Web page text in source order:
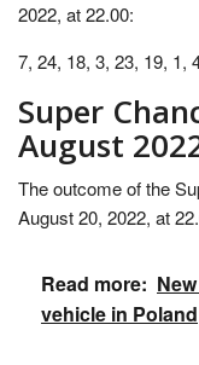
2022, at 22.00:
7, 24, 18, 3, 23, 19, 1,
Super
August
The outcome of the
August 20, 2022, at
Read more:
vehicle in Poland